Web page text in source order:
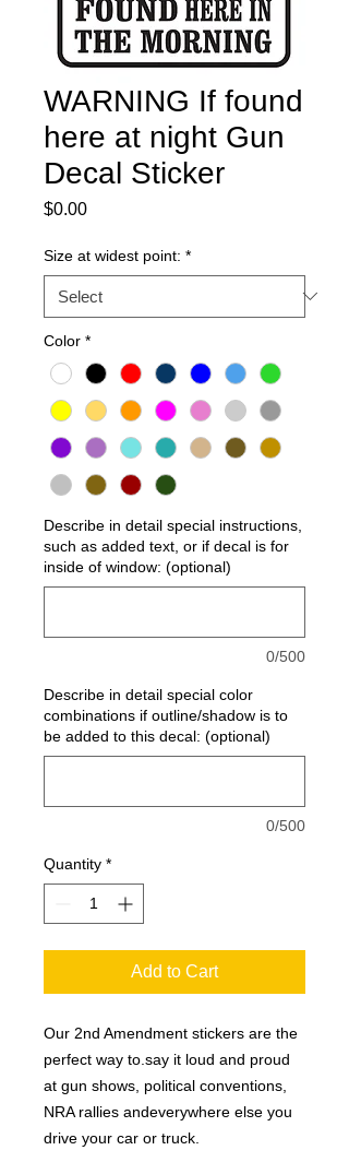
WARNING If found
here at night Gun
Decal Sticker
$0.00Price
Size at widest point: *
Color *
Describe in detail special instructions,
such as added text, or if decal is for
inside of window: (optional)
0/500
Describe in detail special color
combinations if outline/shadow is to
be added to this decal: (optional)
0/500
Quantity *
Add to Cart
Our 2nd Amendment stickers are the
perfect way to.say it loud and proud
at gun shows, political conventions,
NRA rallies andeverywhere else you
drive your car or truck.